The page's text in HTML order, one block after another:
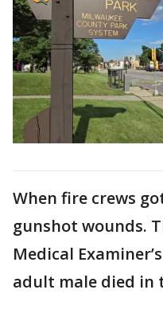
When fire crews
gunshot wounds.
Medical
adult male died in